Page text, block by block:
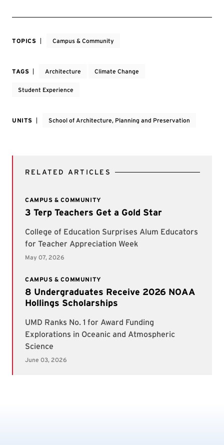
TOPICS Campus & Community
TAGS Architecture Climate Change
Student Experience
UNITS School of Architecture, Planning and Preservation
RELATED ARTICLES